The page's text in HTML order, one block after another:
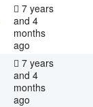
7 years
and 4
months
ago
7 years
and 4
months
ago